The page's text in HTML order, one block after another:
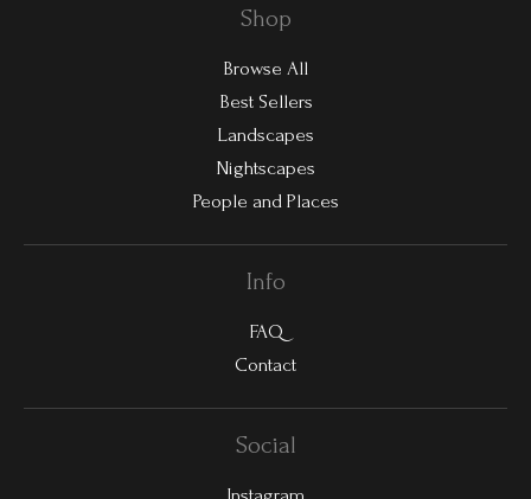
Shop
Browse All
Best Sellers
Landscapes
Nightscapes
People and Places
Info
FAQ
Contact
Social